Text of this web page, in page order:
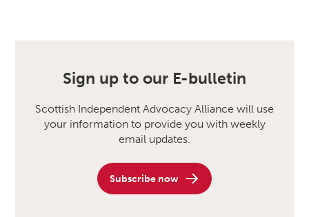
Sign up to our E-bulletin
Scottish Independent Advocacy Alliance will use
your information to provide you with weekly
email updates.
Subscribe now